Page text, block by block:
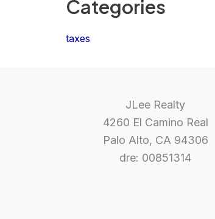
Categories
taxes
JLee Realty
4260 El Camino Real
Palo Alto, CA 94306
dre: 00851314